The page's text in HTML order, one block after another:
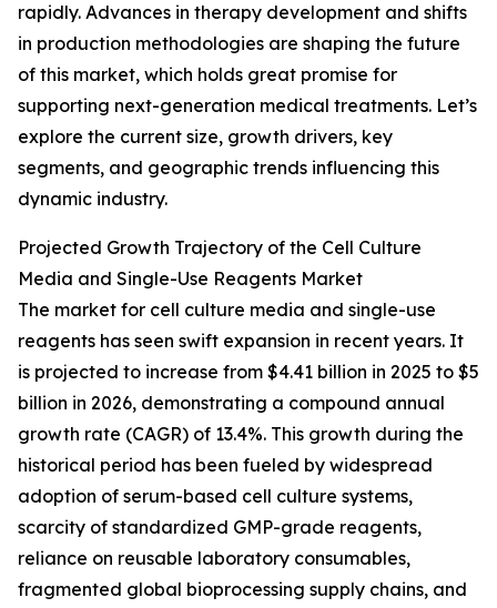
rapidly. Advances in therapy development and shifts
in production methodologies are shaping the future
of this market, which holds great promise for
supporting next-generation medical treatments. Let’s
explore the current size, growth drivers, key
segments, and geographic trends influencing this
dynamic industry.
Projected Growth Trajectory of the Cell Culture
Media and Single-Use Reagents Market
The market for cell culture media and single-use
reagents has seen swift expansion in recent years. It
is projected to increase from $4.41 billion in 2025 to $5
billion in 2026, demonstrating a compound annual
growth rate (CAGR) of 13.4%. This growth during the
historical period has been fueled by widespread
adoption of serum-based cell culture systems,
scarcity of standardized GMP-grade reagents,
reliance on reusable laboratory consumables,
fragmented global bioprocessing supply chains, and